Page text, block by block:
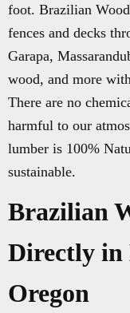
foot. Brazilian
fences and decks
Garapa,
wood, and more
There are no
harmful to our
lumber is 100%
sustainable.
Brazilian
Directly in
Oregon